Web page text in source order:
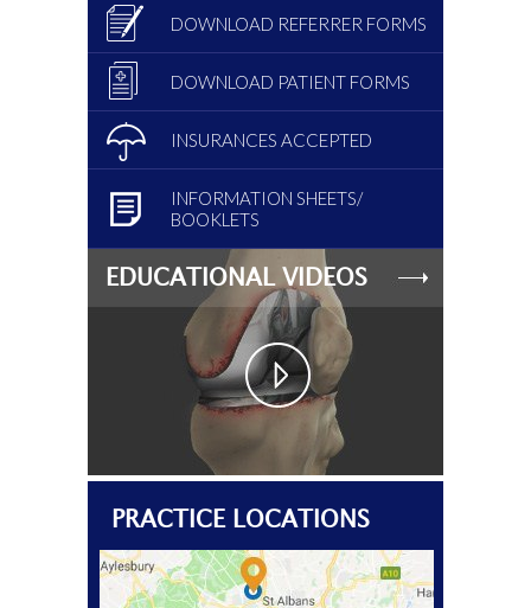
DOWNLOAD REFERRER FORMS
DOWNLOAD PATIENT FORMS
INSURANCES ACCEPTED
INFORMATION SHEETS/
BOOKLETS
EDUCATIONAL VIDEOS
PRACTICE LOCATIONS